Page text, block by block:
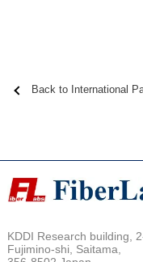
Back to International
KDDI Research building,
Fujimino-shi, Saitama,